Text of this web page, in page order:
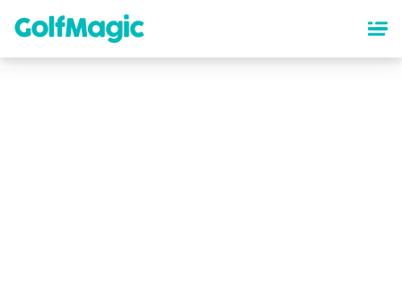
content